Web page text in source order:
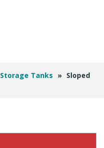
Storage Tanks » Sloped